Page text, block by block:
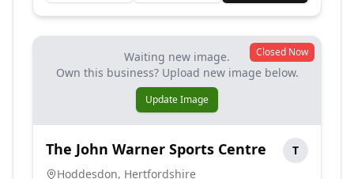
Waiting new image.
Own this business? Upload new image below.
Update Image
Closed Now
The John Warner Sports Centre
T
Hoddesdon, Hertfordshire